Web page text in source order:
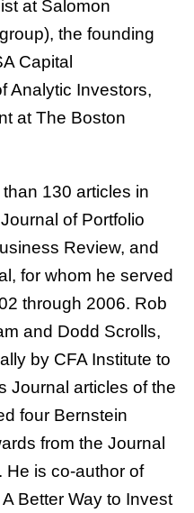
at Salomon
the founding
Capital
Analytic Investors,
at The Boston
130 articles in
of Portfolio
Review, and
for whom he served
through 2006. Rob
and Dodd Scrolls,
by CFA Institute to
Journal articles of the
four Bernstein
from the Journal
He is co-author of
Better Way to Invest